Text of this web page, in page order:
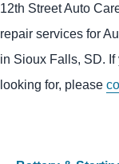
12th Street Auto
repair services for
in Sioux Falls, SD.
looking for, please